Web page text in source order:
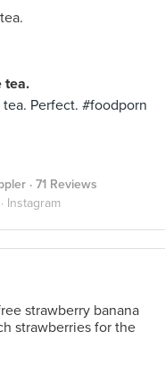
tea.
Perfect. #foodporn
· 71 Reviews
Instagram